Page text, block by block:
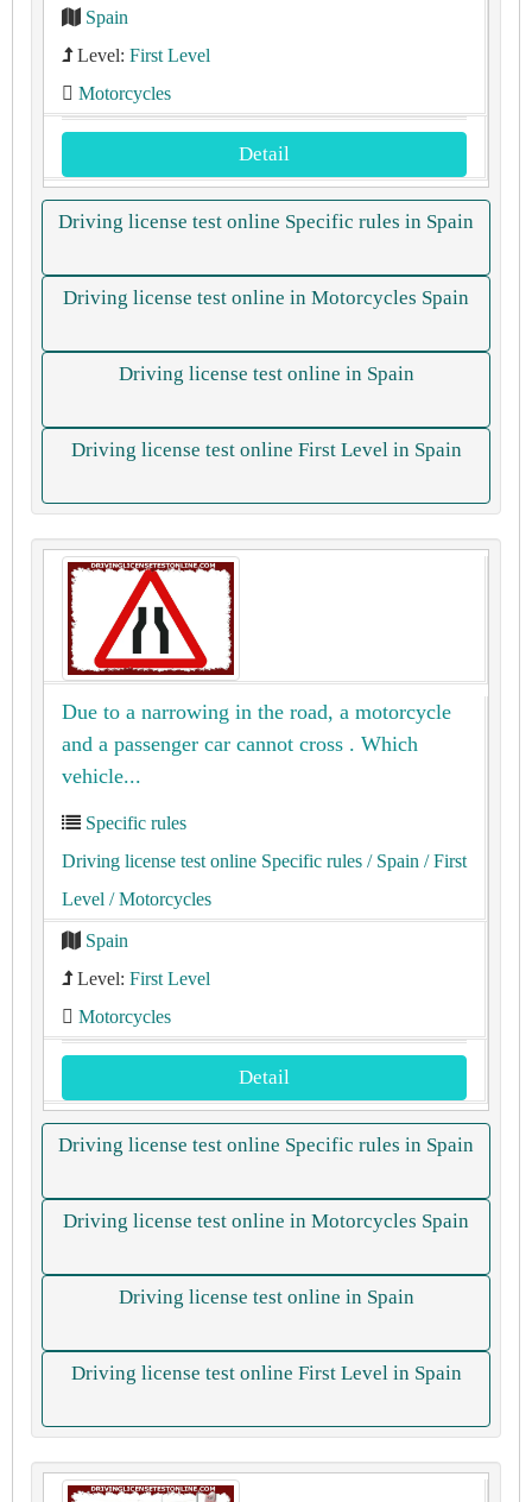
Spain
Level: First Level
Motorcycles
Detail
Driving license test online Specific rules in Spain
Driving license test online in Motorcycles Spain
Driving license test online in Spain
Driving license test online First Level in Spain
Due to a narrowing in the road, a motorcycle
and a passenger car cannot cross . Which
vehicle...
Specific rules
Driving license test online Specific rules / Spain / First
Level / Motorcycles
Spain
Level: First Level
Motorcycles
Detail
Driving license test online Specific rules in Spain
Driving license test online in Motorcycles Spain
Driving license test online in Spain
Driving license test online First Level in Spain